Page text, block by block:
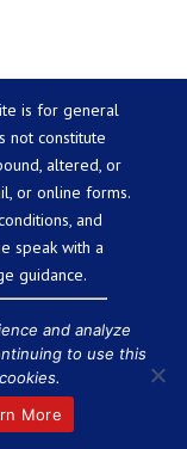
is for general
not constitute
altered, or
or online forms.
and
speak with a
guidance.
Media
and analyze
to use this
More
Us